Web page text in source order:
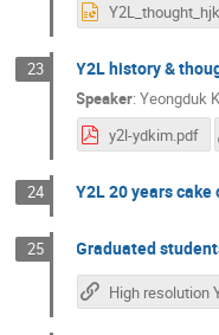
23 Y2L history &
Speaker:Yeongduk
y2l-ydkim.pdf
24 Y2L 20 years
25 Graduated